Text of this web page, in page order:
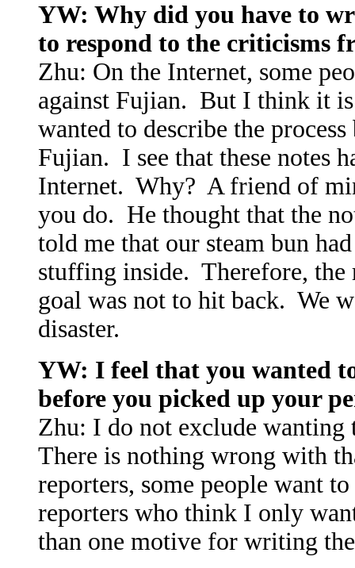
YW: Why did you have to
to respond to the criticisms
Zhu: On the Internet, some
against Fujian. But I think it
wanted to describe the
Fujian. I see that these notes
Internet. Why? A friend of
you do. He thought that the
told me that our steam bun
stuffing inside. Therefore,
goal was not to hit back. We
disaster.
YW: I feel that you wanted
before you picked up your
Zhu: I do not exclude wanting
There is nothing wrong with
reporters, some people want
reporters who think I only
than one motive for writing